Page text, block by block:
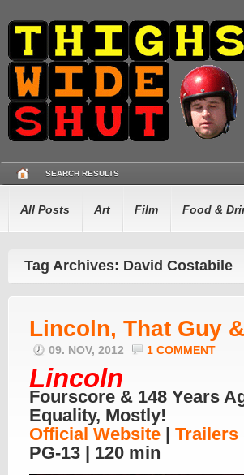
SEARCH RESULTS
All Posts Art Film Food &
Tag Archives: David Costabile
Lincoln, That Guy
09. NOV, 2012 1 COMMENT
Lincoln
Fourscore & 148 Years
Equality, Mostly!
Official Website | Trailers
PG-13 | 120 min